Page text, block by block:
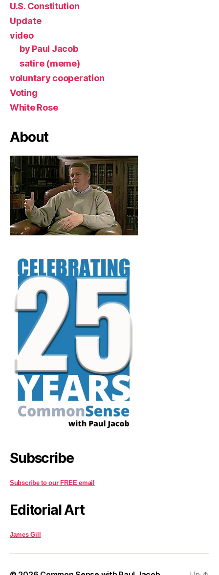
U.S. Constitution
Update
video
by Paul Jacob
satire (meme)
voluntary cooperation
Voting
White Rose
About
Subscribe
Subscribe to our FREE email
Editorial Art
James Gill